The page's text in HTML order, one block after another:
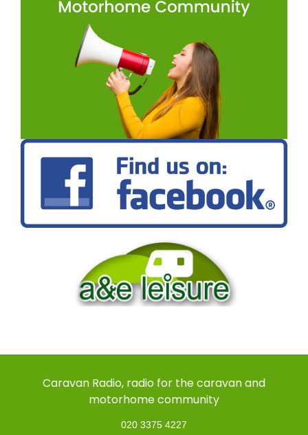
Caravan Radio, radio for the caravan and
motorhome community
020 3375 4227